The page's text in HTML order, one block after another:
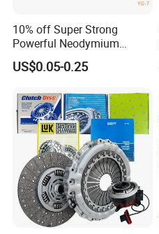
10% off Super Strong
Powerful Neodymium
Magnet N52sh Block Shape
Permanent
US$0.05-0.25